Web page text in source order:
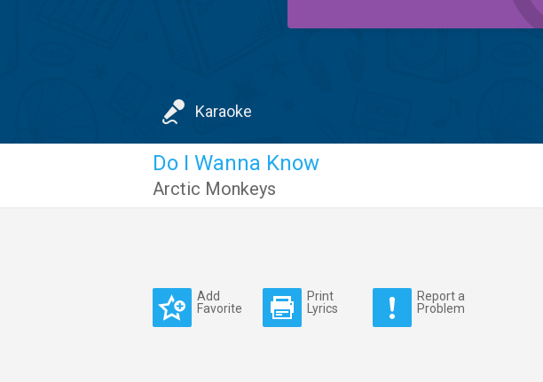
Karaoke
Do I Wanna Know
Arctic Monkeys
Add
Favorite
Print
Lyrics
Report a
Problem